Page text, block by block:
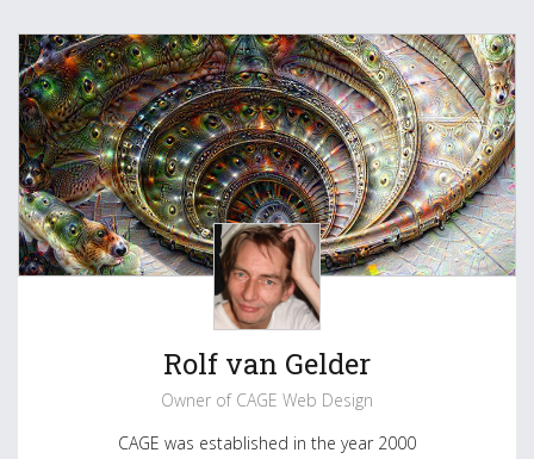
Rolf van Gelder
Owner of CAGE Web Design
CAGE was established in the year 2000